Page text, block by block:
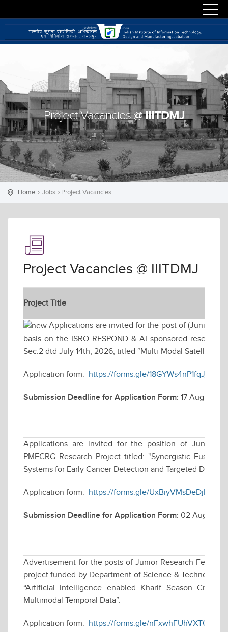
Project Vacancies@ IIITDMJ
Home Jobs Project Vacancies
Project Vacancies @ IIITDMJ
Project Title
Applications are invited for the post of (Junior
basis on the ISRO RESPOND & AI sponsored research
Sec.2 dtd July 14th, 2026, titled “Multi-Modal Satellite
Application form: https://forms.gle/18GYWs4nP1fqJjot9
Submission Deadline for Application Form: 17 August
Applications are invited for the position of Junior
PMECRG Research Project titled: "Synergistic Fusion
Systems for Early Cancer Detection and Targeted Drug
Application form: https://forms.gle/UxBiyVMsDeDjDeHd8
Submission Deadline for Application Form: 02 August
Advertisement for the posts of Junior Research Fellow
project funded by Department of Science & Technology
“Artificial Intelligence enabled Kharif Season
Multimodal Temporal Data”.
Application form: https://forms.gle/